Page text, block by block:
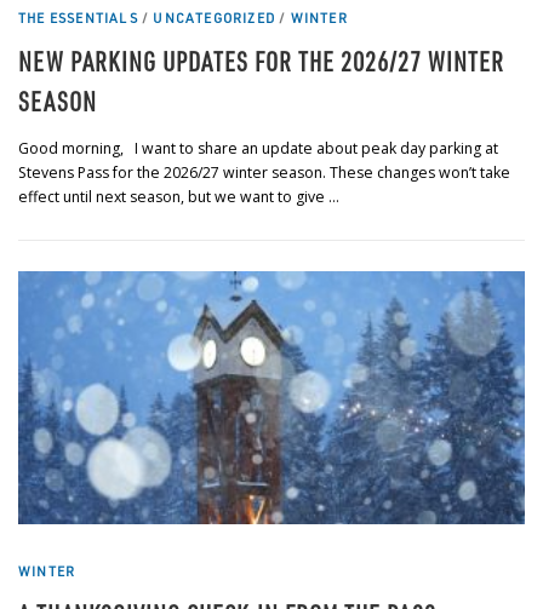
THE ESSENTIALS/ UNCATEGORIZED / WINTER
NEW PARKING UPDATES FOR THE 2026/27 WINTER
SEASON
Good morning, I want to share an update about peak day parking at
Stevens Pass for the 2026/27 winter season. These changes won’t take
effect until next season, but we want to give …
WINTER